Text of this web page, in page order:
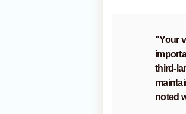
"Your
third-
noted